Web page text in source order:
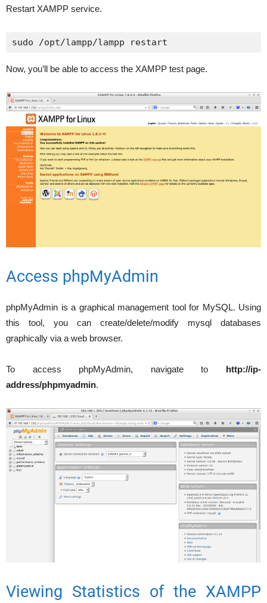
Restart XAMPP service.
sudo /opt/lampp/lampp restart
Now, you’ll be able to access the XAMPP test page.
Access phpMyAdmin
phpMyAdmin is a graphical management tool for MySQL. Using
this tool, you can create/delete/modify mysql databases
graphically via a web browser.
To access phpMyAdmin, navigate to http://ip-
address/phpmyadmin.
Viewing Statistics of the XAMPP